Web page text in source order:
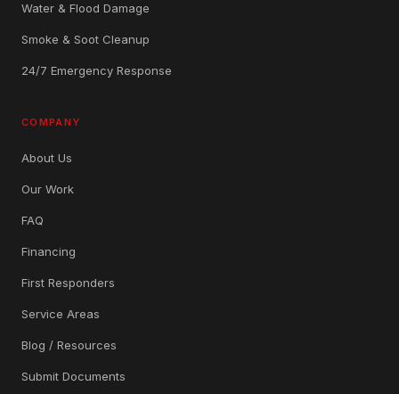
Water & Flood Damage
Smoke & Soot Cleanup
24/7 Emergency Response
COMPANY
About Us
Our Work
FAQ
Financing
First Responders
Service Areas
Blog / Resources
Submit Documents